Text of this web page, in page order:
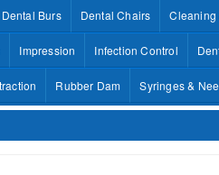
Dental Burs Dental Chairs Cleaning
Impression Infection Control
Rubber Dam Syringes &